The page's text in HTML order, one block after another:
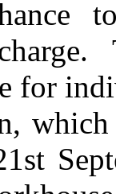
for